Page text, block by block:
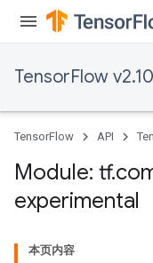
TensorFlow
TensorFlow API
Module: tf.
experimental
本页内容